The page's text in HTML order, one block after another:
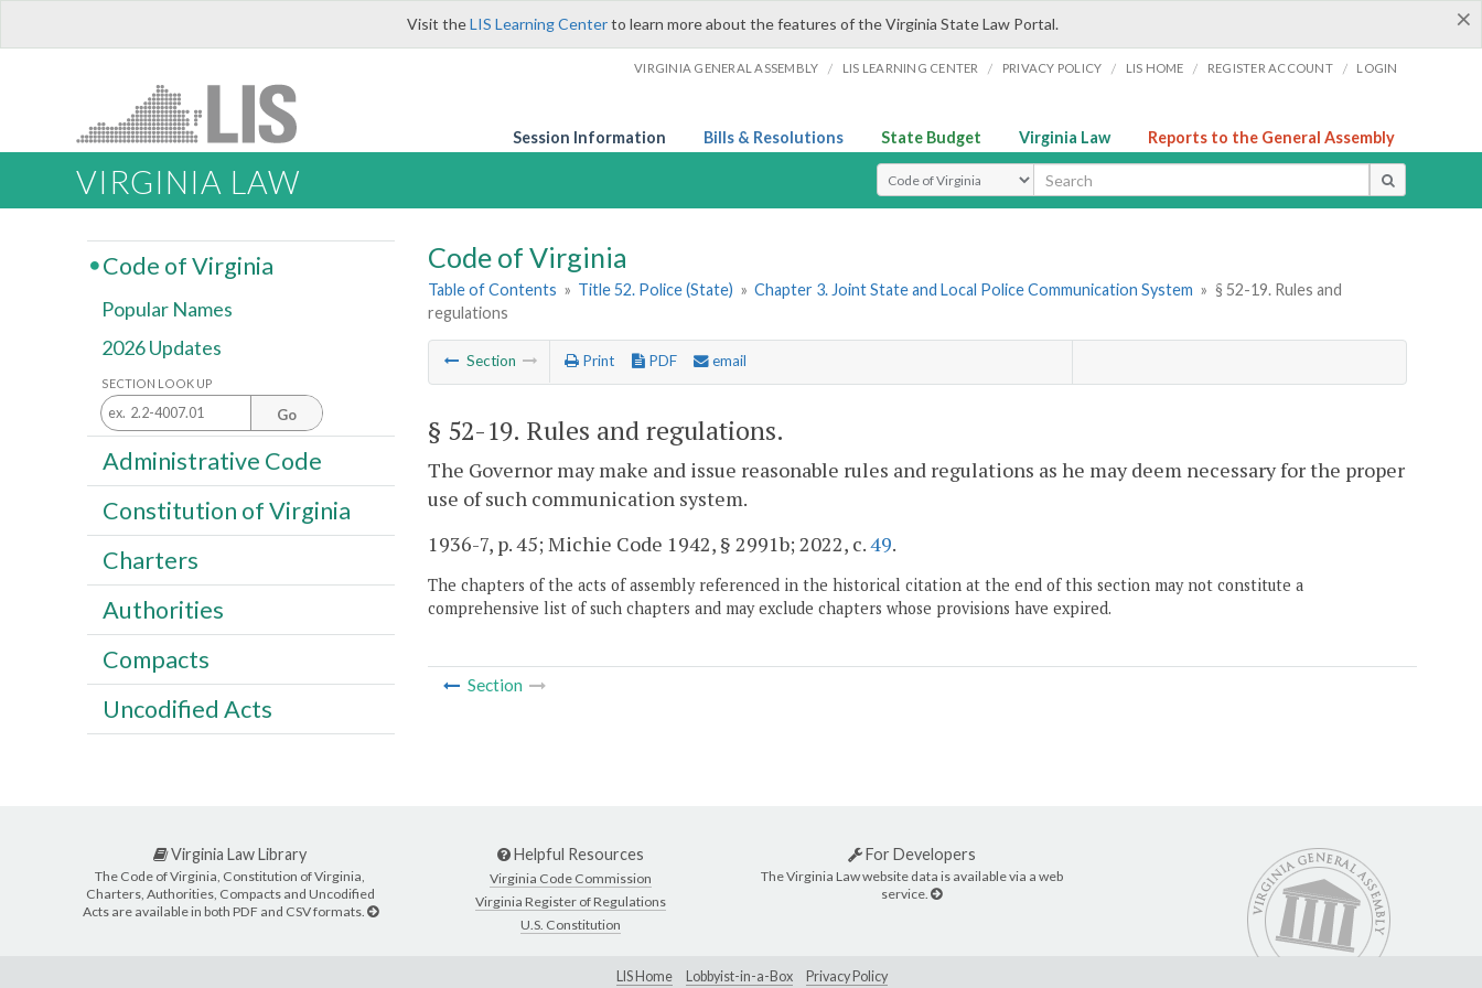
×
Visit theLIS Learning Centerto learn more about the features of the Virginia State Law Portal.
VIRGINIA GENERAL ASSEMBLY / LIS LEARNING CENTER / PRIVACY POLICY / LIS HOME / REGISTER ACCOUNT / LOGIN
Session Information Bills & Resolutions State Budget Virginia Law Reports to the General Assembly
VIRGINIA LAW Select Search Type
Code of Virginia
Table of Contents » Title 52. Police (State) » Chapter 3. Joint State and Local Police Communication System » § 52-19. Rules and
regulations
Section Print PDF email
§ 52-19. Rules and regulations.
The Governor may make and issue reasonable rules and regulations as he may deem necessary for the proper
use of such communication system.
1936-7, p. 45; Michie Code 1942, § 2991b; 2022, c.49.
The chapters of the acts of assembly referenced in the historical citation at the end of this section may not constitute a
comprehensive list of such chapters and may exclude chapters whose provisions have expired.
Section
Code of Virginia
Popular Names
2026 Updates
SECTION LOOK UP
Go
Administrative Code
Constitution of Virginia
Charters
Authorities
Compacts
Uncodified Acts
Virginia Law Library
The Code of Virginia, Constitution of Virginia,
Charters, Authorities, Compacts and Uncodified
Acts are available in both PDF and CSV formats.
Helpful Resources
Virginia Code Commission
Virginia Register of Regulations
U.S. Constitution
For Developers
The Virginia Law website data is available via a web
service.
LIS Home Lobbyist-in-a-Box Privacy Policy